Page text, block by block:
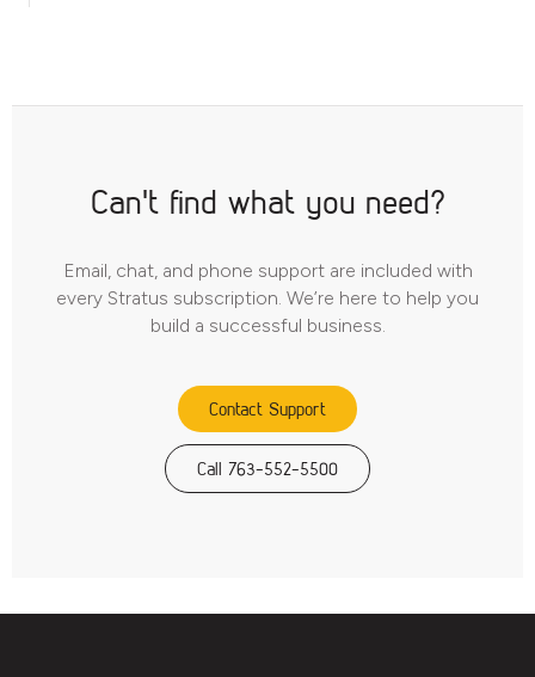
Can't find what you need?
Email, chat, and phone support are included with
every Stratus subscription. We’re here to help you
build a successful business.
Contact Support
Call 763-552-5500